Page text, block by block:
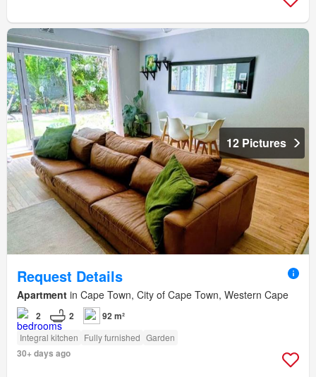
12 Pictures
Request Details
Apartment in Cape Town, City of Cape Town, Western Cape
2 2 92 m²
Integral kitchen Fully furnished Garden
30+ days ago